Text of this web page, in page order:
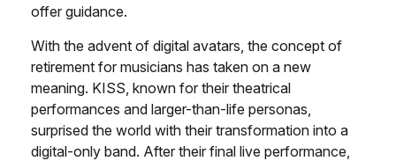
offer guidance.
With the advent of digital avatars, the concept of
retirement for musicians has taken on a new
meaning. KISS, known for their theatrical
performances and larger-than-life personas,
surprised the world with their transformation into a
digital-only band. After their final live performance,